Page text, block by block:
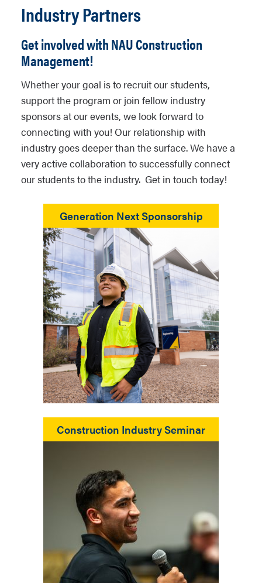
Industry Partners
Get involved with NAU Construction
Management!
Whether your goal is to recruit our students,
support the program or join fellow industry
sponsors at our events, we look forward to
connecting with you! Our relationship with
industry goes deeper than the surface. We have a
very active collaboration to successfully connect
our students to the industry. Get in touch today!
Generation Next Sponsorship
Construction Industry Seminar